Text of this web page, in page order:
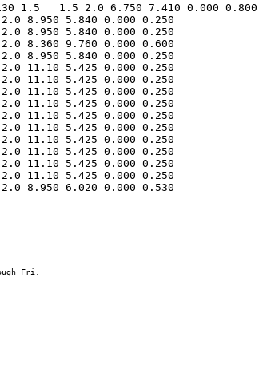
1.5   1.5 2.0 6.750 7.410 0.000 0.800
8.950 5.840 0.000 0.250
8.950 5.840 0.000 0.250
8.360 9.760 0.000 0.600
8.950 5.840 0.000 0.250
11.10 5.425 0.000 0.250
11.10 5.425 0.000 0.250
11.10 5.425 0.000 0.250
11.10 5.425 0.000 0.250
11.10 5.425 0.000 0.250
11.10 5.425 0.000 0.250
11.10 5.425 0.000 0.250
11.10 5.425 0.000 0.250
11.10 5.425 0.000 0.250
11.10 5.425 0.000 0.250
8.950 6.020 0.000 0.530